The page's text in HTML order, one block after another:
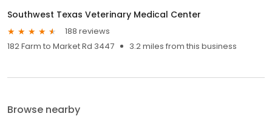
Southwest Texas Veterinary Medical Center
188 reviews
182 Farm to Market Rd 3447
3.2 miles from this business
Browse nearby